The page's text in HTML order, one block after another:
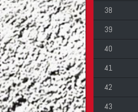
38
39
40
41
42
43